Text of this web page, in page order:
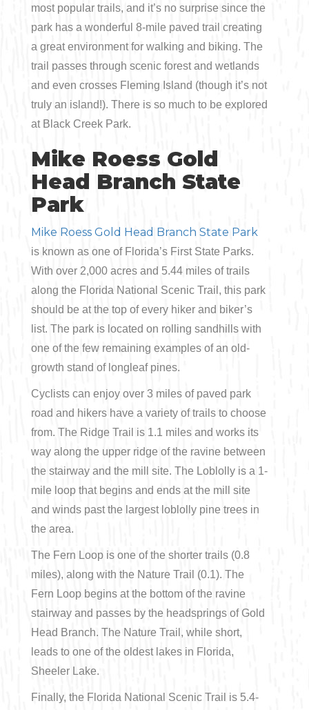
most popular trails, and it’s no surprise since the
park has a wonderful 8-mile paved trail creating
a great environment for walking and biking. The
trail passes through scenic forest and wetlands
and even crosses Fleming Island (though it’s not
truly an island!). There is so much to be explored
at Black Creek Park.
Mike Roess Gold
Head Branch State
Park
Mike Roess Gold Head Branch State Park
is known as one of Florida’s First State Parks.
With over 2,000 acres and 5.44 miles of trails
along the Florida National Scenic Trail, this park
should be at the top of every hiker and biker’s
list. The park is located on rolling sandhills with
one of the few remaining examples of an old-
growth stand of longleaf pines.
Cyclists can enjoy over 3 miles of paved park
road and hikers have a variety of trails to choose
from. The Ridge Trail is 1.1 miles and works its
way along the upper ridge of the ravine between
the stairway and the mill site. The Loblolly is a 1-
mile loop that begins and ends at the mill site
and winds past the largest loblolly pine trees in
the area.
The Fern Loop is one of the shorter trails (0.8
miles), along with the Nature Trail (0.1). The
Fern Loop begins at the bottom of the ravine
stairway and passes by the headsprings of Gold
Head Branch. The Nature Trail, while short,
leads to one of the oldest lakes in Florida,
Sheeler Lake.
Finally, the Florida National Scenic Trail is 5.4-